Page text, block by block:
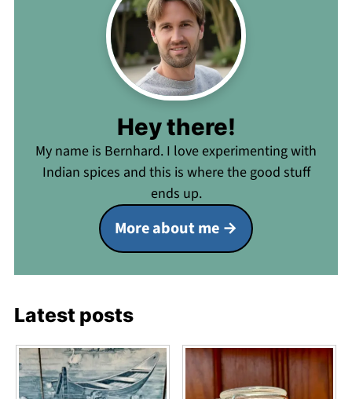
Hey there!
My name is Bernhard. I love experimenting with
Indian spices and this is where the good stuff
ends up.
More about me
Latest posts